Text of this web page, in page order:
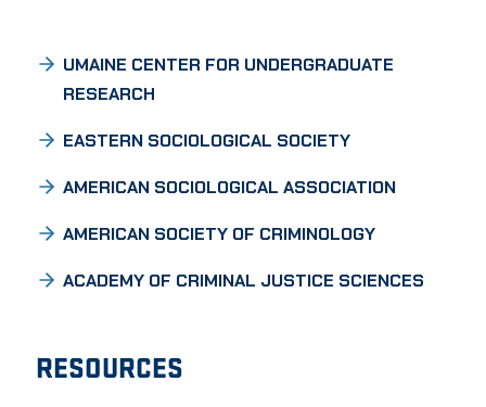
UMAINE CENTER FOR UNDERGRADUATE
RESEARCH
EASTERN SOCIOLOGICAL SOCIETY
AMERICAN SOCIOLOGICAL ASSOCIATION
AMERICAN SOCIETY OF CRIMINOLOGY
ACADEMY OF CRIMINAL JUSTICE SCIENCES
RESOURCES